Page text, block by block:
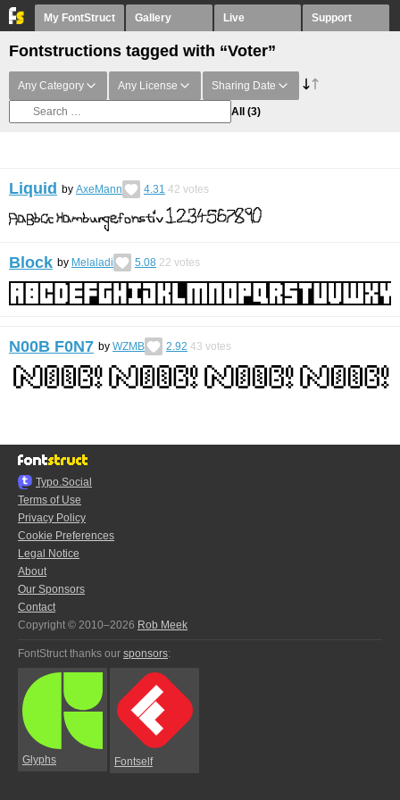
My FontStruct Gallery Live Support
Fontstructions tagged with “Voter”
Any Category Any License Sharing Date
All (3)
Liquid by AxeMann 4.31 42 votes
Block by Melaladi 5.08 22 votes
N00B F0N7 by WZMB 2.92 43 votes
Typo.Social
Terms of Use
Privacy Policy
Cookie Preferences
Legal Notice
About
Our Sponsors
Contact
Copyright © 2010–2026 Rob Meek
FontStruct thanks our sponsors:
Glyphs Fontself